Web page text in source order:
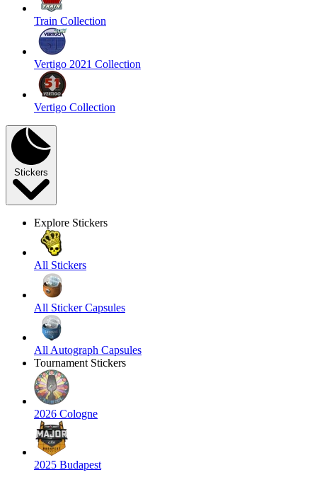
Train Collection
Vertigo 2021 Collection
Vertigo Collection
Stickers
Explore Stickers
All Stickers
All Sticker Capsules
All Autograph Capsules
Tournament Stickers
2026 Cologne
2025 Budapest